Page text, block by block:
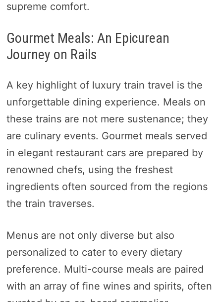
supreme comfort.
Gourmet Meals: An Epicurean
Journey on Rails
A key highlight of luxury train travel is the
unforgettable dining experience. Meals on
these trains are not mere sustenance; they
are culinary events. Gourmet meals served
in elegant restaurant cars are prepared by
renowned chefs, using the freshest
ingredients often sourced from the regions
the train traverses.
Menus are not only diverse but also
personalized to cater to every dietary
preference. Multi-course meals are paired
with an array of fine wines and spirits, often